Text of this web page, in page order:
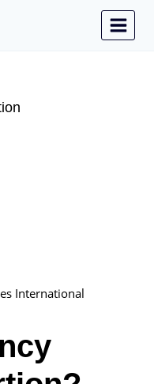
International